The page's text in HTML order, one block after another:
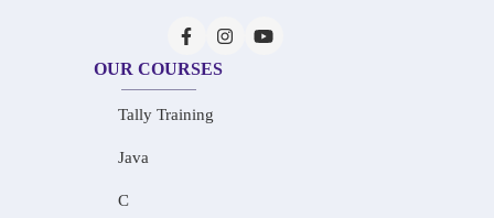
OUR COURSES
Tally Training
Java
C